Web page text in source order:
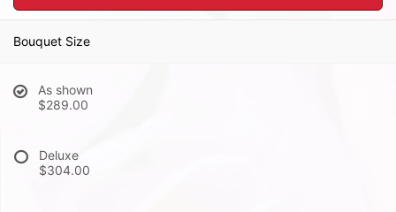
Bouquet Size
As shown
$289.00
Deluxe
$304.00